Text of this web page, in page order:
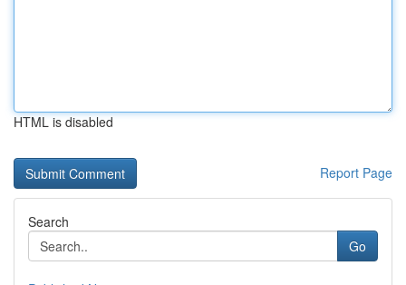
HTML is disabled
Report Page
Search
Go